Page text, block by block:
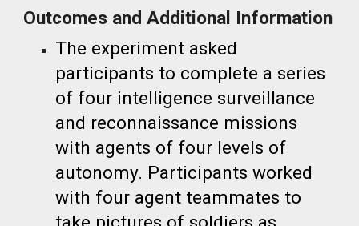
Outcomes and Additional Information
The experiment asked
participants to complete a series
of four intelligence surveillance
and reconnaissance missions
with agents of four levels of
autonomy. Participants worked
with four agent teammates to